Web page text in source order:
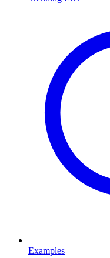
Examples